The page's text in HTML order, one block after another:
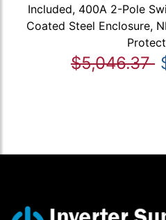
Included, 400A 2-Pole
Coated Steel Enclosure,
$5,046.37